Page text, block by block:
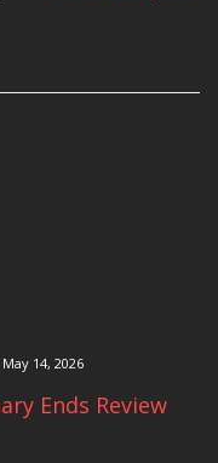
May 14, 2026
Ends Review